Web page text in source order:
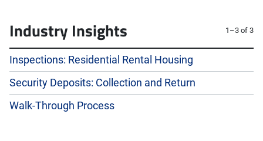
Industry Insights 1–3 of 3
Inspections: Residential Rental Housing
Security Deposits: Collection and Return
Walk-Through Process